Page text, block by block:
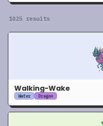
1025 results
Walking-Wake
Water Dragon